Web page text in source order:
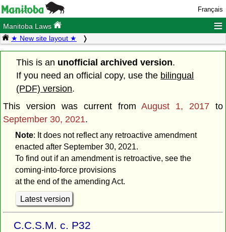
Français
Manitoba Laws ≡
★ New site layout ★
This is an unofficial archived version.
If you need an official copy, use the bilingual
(PDF) version.
This version was current fromAugust 1, 2017 to
September 30, 2021.
Note: It does not reflect any retroactive amendment
enacted after September 30, 2021.
To find out if an amendment is retroactive, see the
coming-into-force provisions
at the end of the amending Act.
Latest version
C.C.S.M. c. P32